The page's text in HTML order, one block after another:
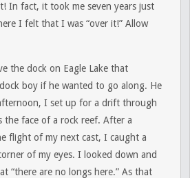
In fact, it took me seven years just
I felt that I was “over it!” Allow
the dock on Eagle Lake that
boy if he wanted to go along. He
I set up for a drift through
the face of a rock reef. After a
flight of my next cast, I caught a
of my eyes. I looked down and
“there are no longs here.” As that